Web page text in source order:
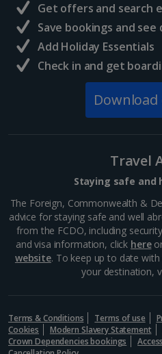
Show more
*Local charges apply. We endeavour to
room described however, this may not
Krakow Christmas
Distance 3.1 km
Experience festive magic
during the winter season.
Get offers and search
Save bookings and see
Add Holiday Essentials
Check in and get
Travel
Staying safe and
The Foreign, Commonwealth &
advice for staying safe and well
from the FCDO, including
and visa information, click here
website. To keep up to date
your destination,
Terms & Conditions Terms of use
Cookies
Modern Slavery Statement
Crown Dependencies bookings